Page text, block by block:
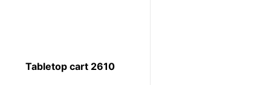
Tabletop cart 2610